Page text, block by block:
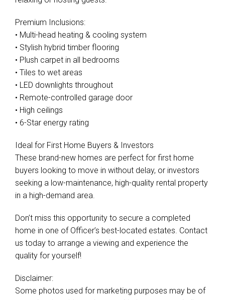
Premium Inclusions:
• Multi-head heating & cooling system
• Stylish hybrid timber flooring
• Plush carpet in all bedrooms
• Tiles to wet areas
• LED downlights throughout
• Remote-controlled garage door
• High ceilings
• 6-Star energy rating
Ideal for First Home Buyers & Investors
These brand-new homes are perfect for first home
buyers looking to move in without delay, or investors
seeking a low-maintenance, high-quality rental property
in a high-demand area.
Don’t miss this opportunity to secure a completed
home in one of Officer’s best-located estates. Contact
us today to arrange a viewing and experience the
quality for yourself!
Disclaimer:
Some photos used for marketing purposes may be of